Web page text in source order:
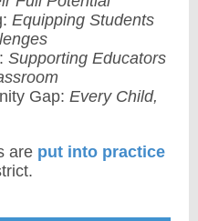
Equipping Students
Supporting Educators
Gap: Every Child,
are put into practice